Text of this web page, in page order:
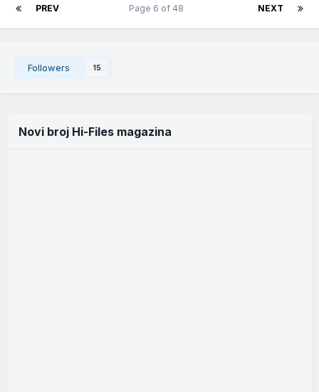
PREV NEXT
Page 6 of 48
Followers 15
Novi broj Hi-Files magazina